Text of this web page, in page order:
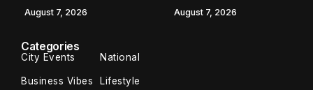
August 7, 2026 August 7, 2026
Categories
City Events National
Business Vibes Lifestyle